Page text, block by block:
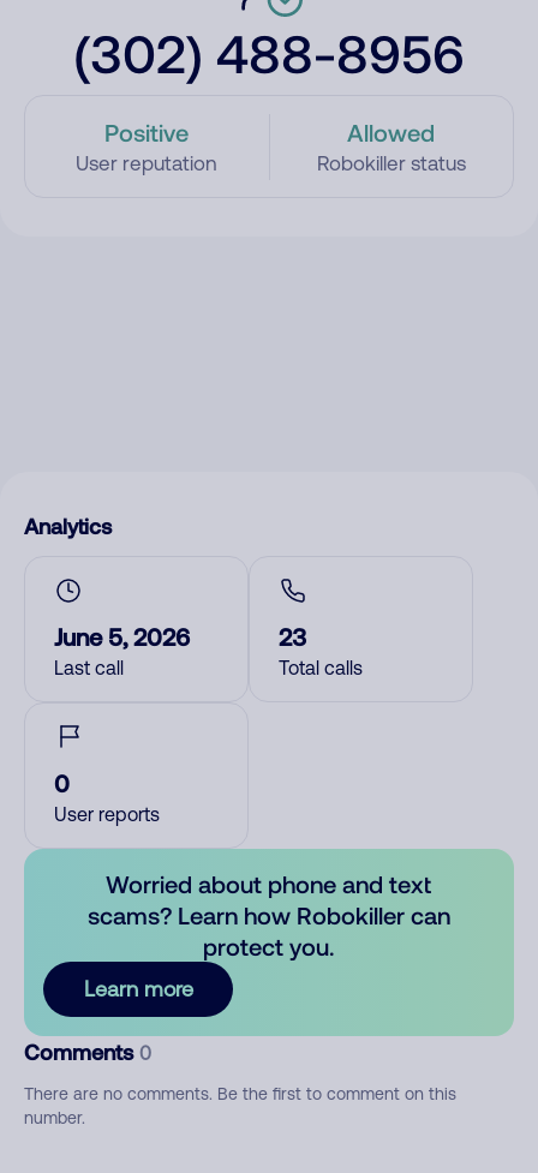
(302) 488-8956
Positive
User reputation
Allowed
Robokiller status
Analytics
June 5, 2026
Last call
23
Total calls
0
User reports
Worried about phone and text
scams? Learn how Robokiller can
protect you.
Learn more
Comments 0
There are no comments. Be the first to comment on this
number.